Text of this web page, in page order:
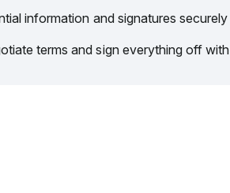
information and signatures securely
terms and sign everything off with